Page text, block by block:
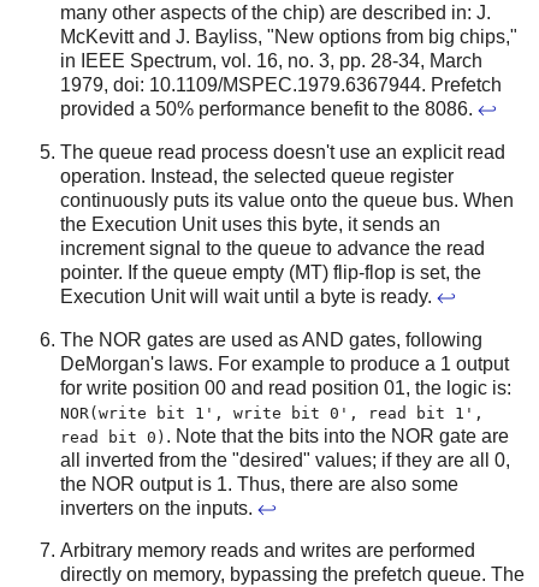
many other aspects of the chip) are described in: J.
McKevitt and J. Bayliss, "New options from big chips,"
in IEEE Spectrum, vol. 16, no. 3, pp. 28-34, March
1979, doi: 10.1109/MSPEC.1979.6367944. Prefetch
provided a 50% performance benefit to the 8086. ↩
The queue read process doesn't use an explicit read
operation. Instead, the selected queue register
continuously puts its value onto the queue bus. When
the Execution Unit uses this byte, it sends an
increment signal to the queue to advance the read
pointer. If the queue empty (MT) flip-flop is set, the
Execution Unit will wait until a byte is ready. ↩
The NOR gates are used as AND gates, following
DeMorgan's laws. For example to produce a 1 output
for write position 00 and read position 01, the logic is:
NOR(write bit 1', write bit 0', read bit 1',
read bit 0) . Note that the bits into the NOR gate are
all inverted from the "desired" values; if they are all 0,
the NOR output is 1. Thus, there are also some
inverters on the inputs. ↩
Arbitrary memory reads and writes are performed
directly on memory, bypassing the prefetch queue. The